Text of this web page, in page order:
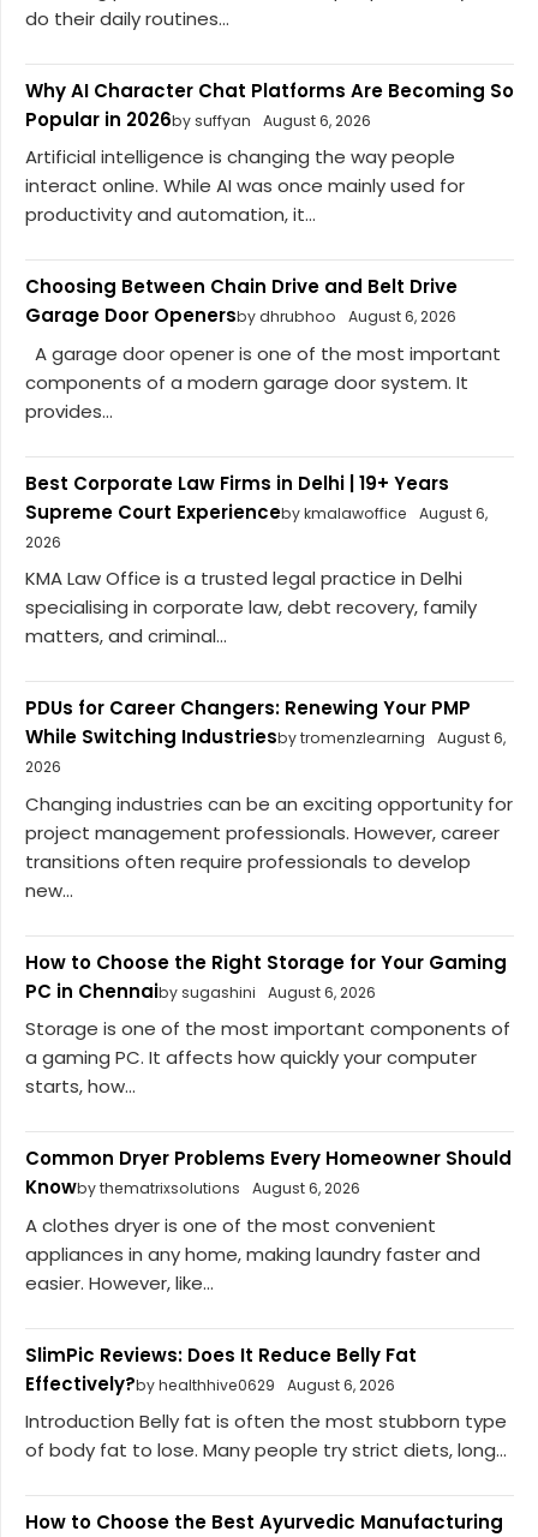
do their daily routines...
Why AI Character Chat Platforms Are Becoming So
Popular in 2026by suffyan August 6, 2026
Artificial intelligence is changing the way people
interact online. While AI was once mainly used for
productivity and automation, it...
Choosing Between Chain Drive and Belt Drive
Garage Door Openersby dhrubhoo August 6, 2026
A garage door opener is one of the most important
components of a modern garage door system. It
provides...
Best Corporate Law Firms in Delhi | 19+ Years
Supreme Court Experienceby kmalawoffice
August 6,
2026
KMA Law Office is a trusted legal practice in Delhi
specialising in corporate law, debt recovery, family
matters, and criminal...
PDUs for Career Changers: Renewing Your PMP
While Switching Industriesby tromenzlearning
August 6,
2026
Changing industries can be an exciting opportunity for
project management professionals. However, career
transitions often require professionals to develop
new...
How to Choose the Right Storage for Your Gaming
PC in Chennaiby sugashini August 6, 2026
Storage is one of the most important components of
a gaming PC. It affects how quickly your computer
starts, how...
Common Dryer Problems Every Homeowner Should
Knowby thematrixsolutions August 6, 2026
A clothes dryer is one of the most convenient
appliances in any home, making laundry faster and
easier. However, like...
SlimPic Reviews: Does It Reduce Belly Fat
Effectively?by healthhive0629 August 6, 2026
Introduction Belly fat is often the most stubborn type
of body fat to lose. Many people try strict diets, long...
How to Choose the Best Ayurvedic Manufacturing